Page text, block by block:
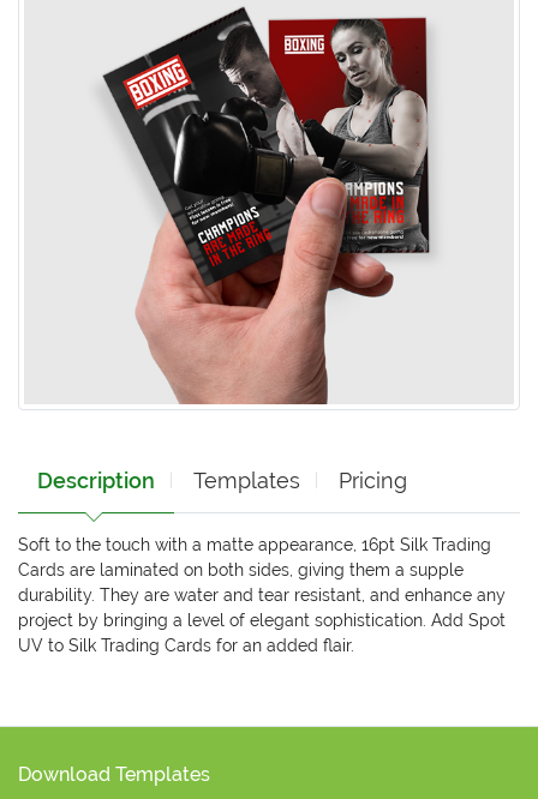
Description Templates Pricing
Soft to the touch with a matte appearance, 16pt Silk Trading
Cards are laminated on both sides, giving them a supple
durability. They are water and tear resistant, and enhance any
project by bringing a level of elegant sophistication. Add Spot
UV to Silk Trading Cards for an added flair.
Download Templates